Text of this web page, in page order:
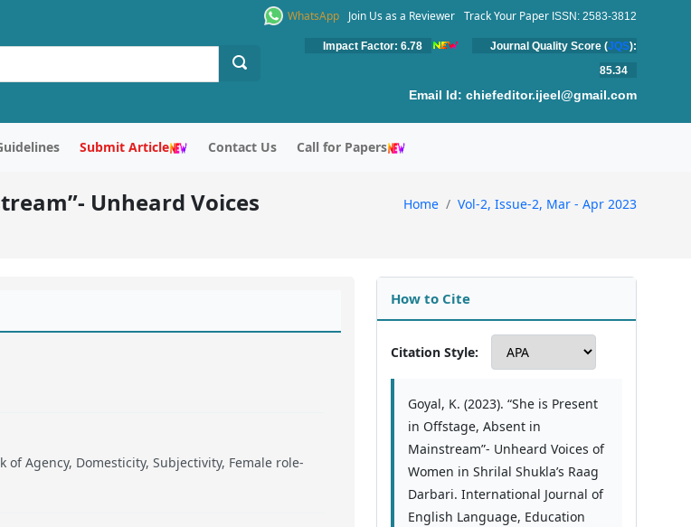
WhatsApp Join Us as a Reviewer Track Your Paper ISSN: 2583-3812
Impact Factor: 6.78 Journal Quality Score (JQS):
85.34
Email Id: chiefeditor.ijeel@gmail.com
Submit Article Contact Us Call for Papers
Unheard Voices
Home Vol-2, Issue-2, Mar - Apr 2023
of Agency, Domesticity, Subjectivity, Female role-
How to Cite
Citation Style:
Goyal, K. (2023). “She is Present
in Offstage, Absent in
Mainstream”- Unheard Voices of
Women in Shrilal Shukla’s Raag
Darbari. International Journal of
English Language, Education